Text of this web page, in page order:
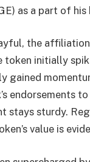
as a part of
the
token initially
gained
endorsements
stays sturdy.
value is